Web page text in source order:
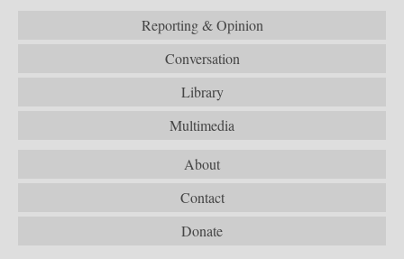
Reporting & Opinion
Conversation
Library
Multimedia
About
Contact
Donate